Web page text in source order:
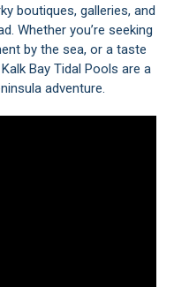
boutiques, galleries, and
Whether you’re seeking
by the sea, or a taste
Bay Tidal Pools are a
adventure.